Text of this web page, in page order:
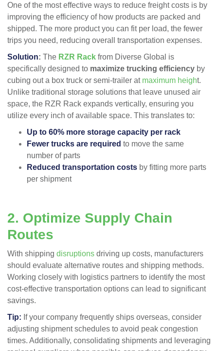
One of the most effective ways to reduce freight costs is by
improving the efficiency of how products are packed and
shipped. The more product you can fit per load, the fewer
trips you need, reducing overall transportation expenses.
Solution: The RZR Rack from Diverse Global is
specifically designed to maximize trucking efficiency by
cubing out a box truck or semi-trailer at maximum height​.
Unlike traditional storage solutions that leave unused air
space, the RZR Rack expands vertically, ensuring you
utilize every inch of available space. This translates to:
Up to 60% more storage capacity per rack
Fewer trucks are required to move the same
number of parts
Reduced transportation costs by fitting more parts
per shipment​
2. Optimize Supply Chain
Routes
With shipping disruptions driving up costs, manufacturers
should evaluate alternative routes and shipping methods.
Working closely with logistics partners to identify the most
cost-effective transportation options can lead to significant
savings.
Tip: If your company frequently ships overseas, consider
adjusting shipment schedules to avoid peak congestion
times. Additionally, consolidating shipments and leveraging